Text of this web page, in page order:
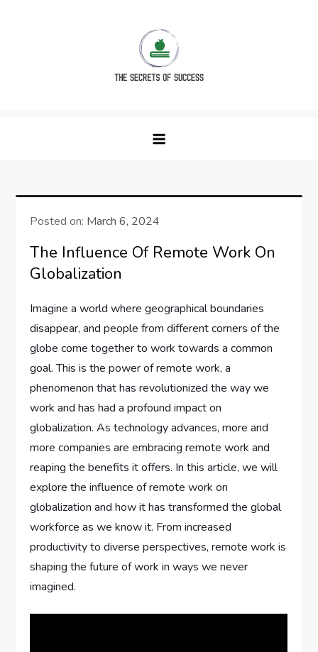
Posted on: March 6, 2024
The Influence Of Remote Work On
Globalization
Imagine a world where geographical boundaries
disappear, and people from different corners of the
globe come together to work towards a common
goal. This is the power of remote work, a
phenomenon that has revolutionized the way we
work and has had a profound impact on
globalization. As technology advances, more and
more companies are embracing remote work and
reaping the benefits it offers. In this article, we will
explore the influence of remote work on
globalization and how it has transformed the global
workforce as we know it. From increased
productivity to diverse perspectives, remote work is
shaping the future of work in ways we never
imagined.